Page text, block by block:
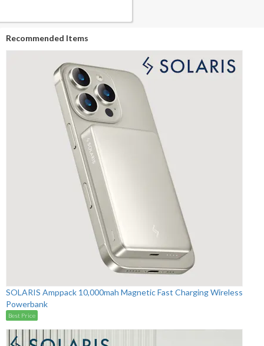
Recommended Items
SOLARIS Amppack 10,000mah Magnetic Fast Charging Wireless
Powerbank
Best Price